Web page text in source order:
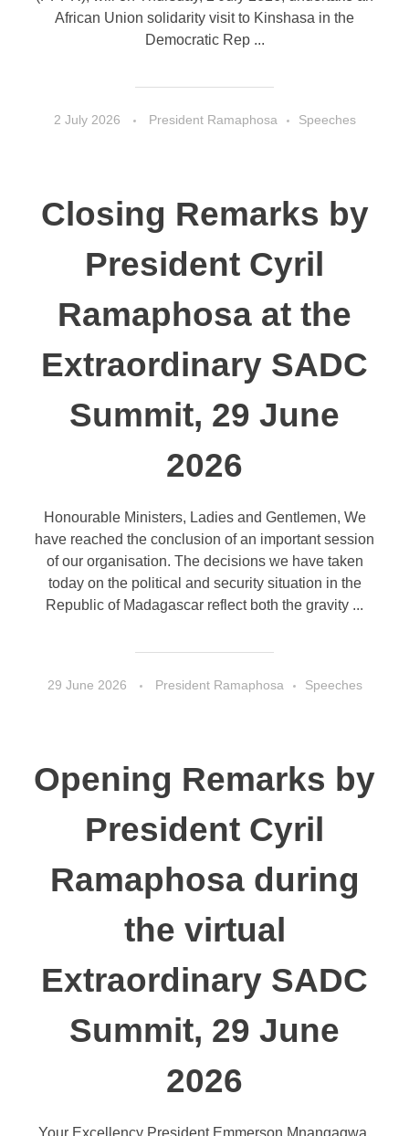
2 July 2026 President Ramaphosa Speeches
African Union solidarity visit to Kinshasa in the
Democratic Rep ...
Closing Remarks by
President Cyril
Ramaphosa at the
Extraordinary SADC
Summit, 29 June
2026
29 June 2026 President Ramaphosa Speeches
Honourable Ministers, Ladies and Gentlemen, We
have reached the conclusion of an important session
of our organisation. The decisions we have taken
today on the political and security situation in the
Republic of Madagascar reflect both the gravity ...
Opening Remarks by
President Cyril
Ramaphosa during
the virtual
Extraordinary SADC
Summit, 29 June
2026
Your Excellency President Emmerson Mnangagwa,